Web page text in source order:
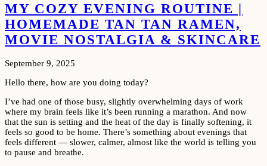
MY COZY EVENING ROUTINE |
HOMEMADE TAN TAN RAMEN,
MOVIE NOSTALGIA & SKINCARE
September 9, 2025
Hello there, how are you doing today?
I’ve had one of those busy, slightly overwhelming days of work
where my brain feels like it’s been running a marathon. And now
that the sun is setting and the heat of the day is finally softening, it
feels so good to be home. There’s something about evenings that
feels different — slower, calmer, almost like the world is telling you
to pause and breathe.